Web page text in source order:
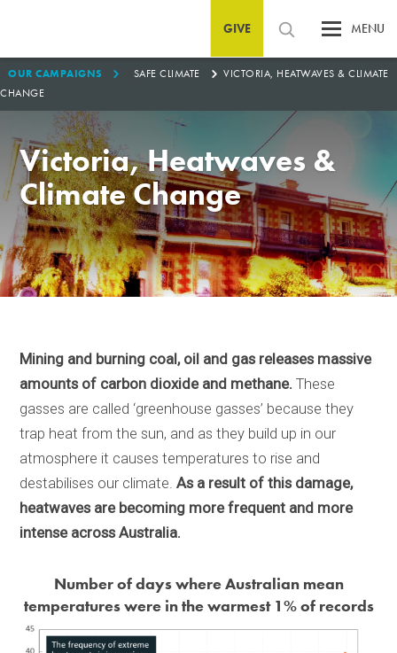
GIVE MENU
OUR CAMPAIGNS SAFE CLIMATE
VICTORIA, HEATWAVES & CLIMATE
CHANGE
Victoria, Heatwaves &
Climate Change
Mining and burning coal, oil and gas releases massive
amounts of carbon dioxide and methane. These
gasses are called ‘greenhouse gasses’ because they
trap heat from the sun, and as they build up in our
atmosphere it causes temperatures to rise and
destabilises our climate.As a result of this damage,
heatwaves are becoming more frequent and more
intense across Australia.
Number of days where Australian mean
temperatures were in the warmest 1% of records